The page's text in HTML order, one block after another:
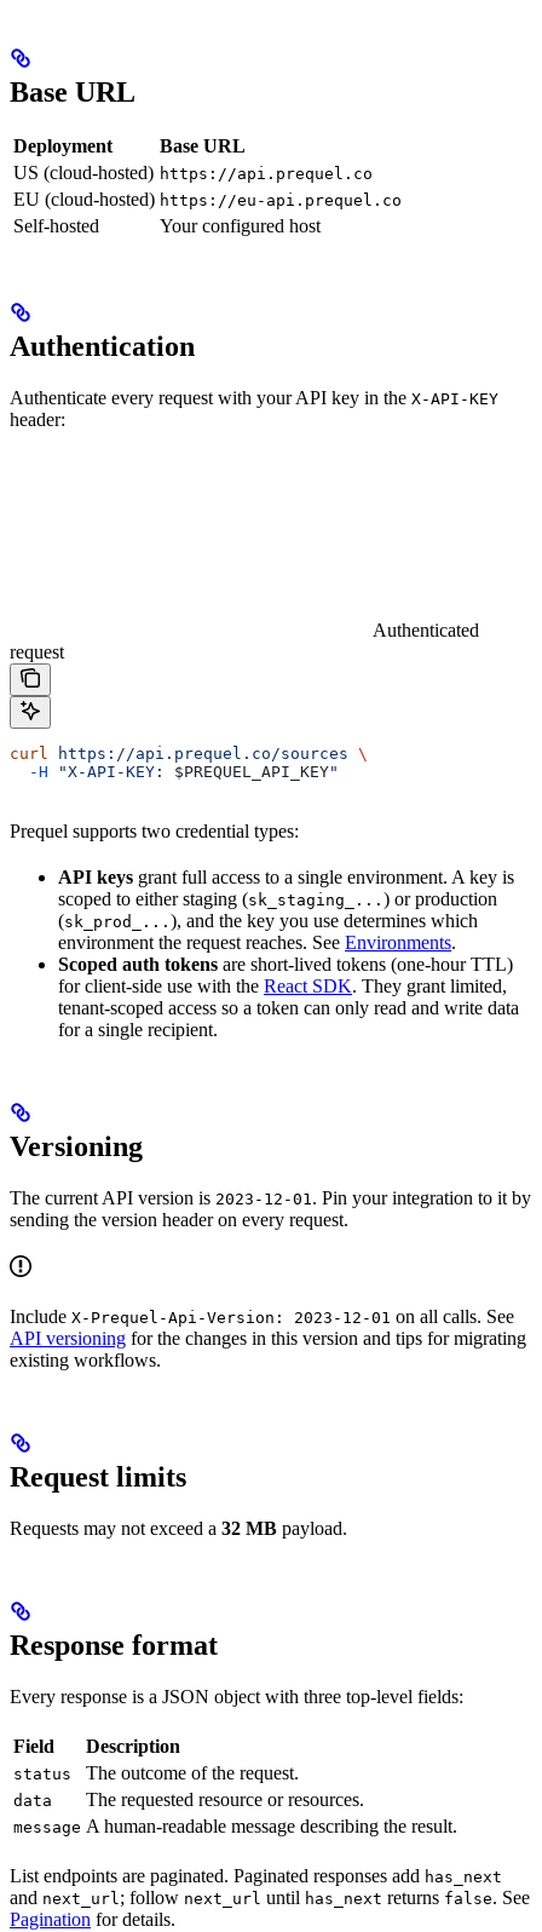
Base URL
Deployment
Base URL
US (cloud-hosted) https://api.prequel.co
EU (cloud-hosted) https://eu-api.prequel.co
Self-hosted Your configured host
Authentication
Authenticate every request with your API key in the X-API-KEY
header:
Authenticated
request
curl https://api.prequel.co/sources \
  -H
"X-API-KEY: $PREQUEL_API_KEY"
Prequel supports two credential types:
API keys grant full access to a single environment. A key is
scoped to either staging (sk_staging_... ) or production
(sk_prod_... ), and the key you use determines which
environment the request reaches. See Environments.
Scoped auth tokens are short-lived tokens (one-hour TTL)
for client-side use with the React SDK. They grant limited,
tenant-scoped access so a token can only read and write data
for a single recipient.
Versioning
The current API version is 2023-12-01. Pin your integration to it by
sending the version header on every request.
Include X-Prequel-Api-Version: 2023-12-01 on all calls. See
API versioning for the changes in this version and tips for migrating
existing workflows.
Request limits
Requests may not exceed a 32 MB payload.
Response format
Every response is a JSON object with three top-level fields:
Field Description
status The outcome of the request.
data The requested resource or resources.
message A human-readable message describing the result.
List endpoints are paginated. Paginated responses add has_next
and next_url; follow next_url until has_next returns false. See
Pagination for details.